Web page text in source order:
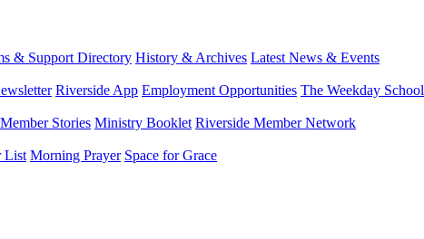
& Support Directory History & Archives Latest News & Events
Riverside App Employment Opportunities The Weekday School
Member Stories Ministry Booklet Riverside Member Network
List Morning Prayer Space for Grace